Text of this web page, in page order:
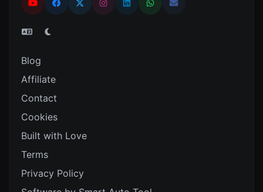
Blog
Affiliate
Contact
Cookies
Built with Love
Terms
Privacy Policy